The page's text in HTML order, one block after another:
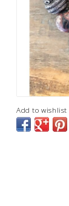
Add to wishlist